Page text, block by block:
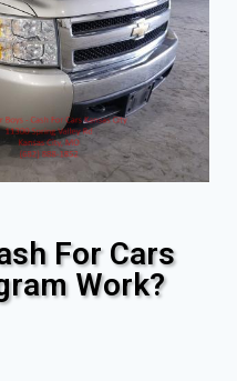
For Cars
Work?